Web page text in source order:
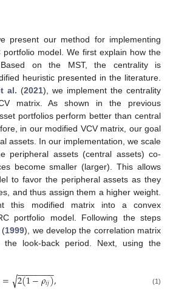
present our method for implementing
portfolio model. We first explain how the
on the MST, the centrality is
heuristic presented in the literature.
al. (2021), we implement the centrality
matrix. As shown in the previous
portfolios perform better than central
in our modified VCV matrix, our goal
assets. In our implementation, we scale
peripheral assets (central assets) co-
become smaller (larger). This allows
to favor the peripheral assets as they
and thus assign them a higher weight.
this modified matrix into a convex
portfolio model. Following the steps
1999), we develop the correlation matrix
look-back period. Next, using the
= 2(1−𝜌𝑖𝑗)
− −
−−−−−−
√ , (1)